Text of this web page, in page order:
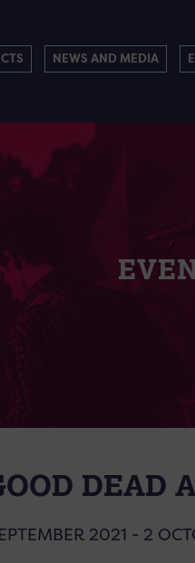
NEWS AND MEDIA
DEAD
2021 - 2